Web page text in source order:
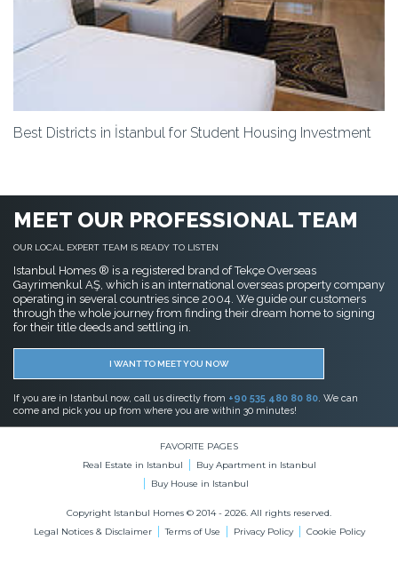
Best Districts in İstanbul for Student Housing Investment
MEET OUR PROFESSIONAL TEAM
OUR LOCAL EXPERT TEAM IS READY TO LISTEN
Istanbul Homes ® is a registered brand of Tekçe Overseas
Gayrimenkul AŞ, which is an international overseas property company
operating in several countries since 2004. We guide our customers
through the whole journey from finding their dream home to signing
for their title deeds and settling in.
I WANT TO MEET YOU NOW
If you are in Istanbul now, call us directly from +90 535 480 80 80. We can
come and pick you up from where you are within 30 minutes!
FAVORITE PAGES
Real Estate in Istanbul
Buy Apartment in Istanbul
Buy House in Istanbul
Copyright Istanbul Homes © 2014 - 2026. All rights reserved.
Legal Notices & Disclaimer
Terms of Use Privacy Policy Cookie Policy